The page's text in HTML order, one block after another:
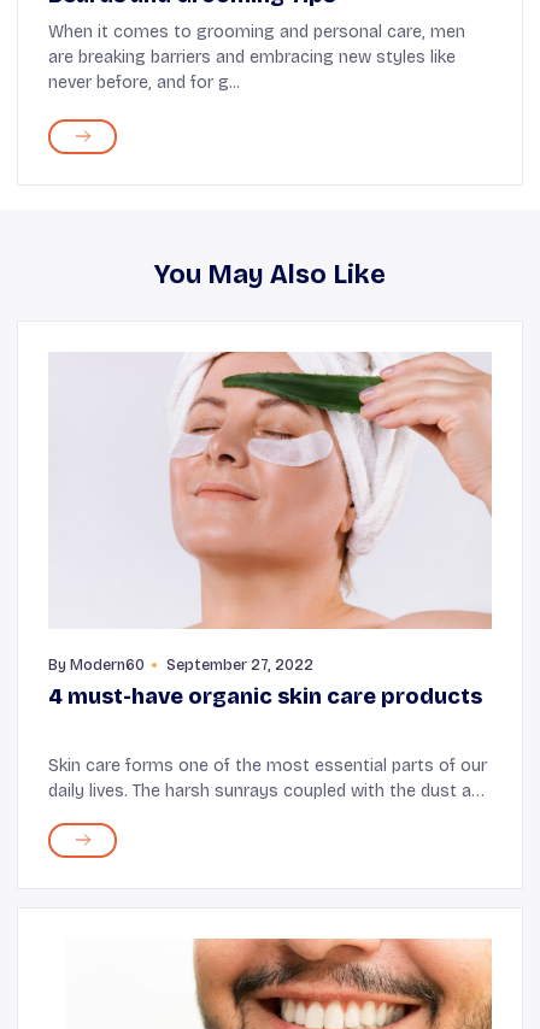
When it comes to grooming and personal care, men
are breaking barriers and embracing new styles like
never before, and for g...
You May Also Like
By Modern60 September 27, 2022
4 must-have organic skin care products
Skin care forms one of the most essential parts of our
daily lives. The harsh sunrays coupled with the dust and
unhealthy skin. From face wash sk...